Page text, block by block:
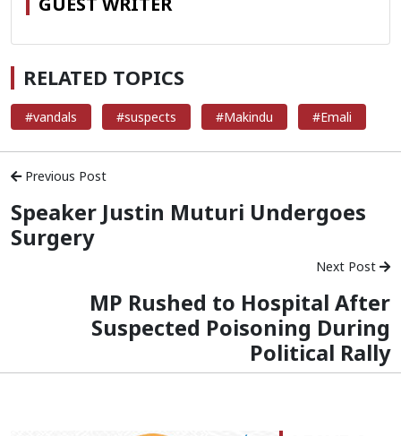
RELATED TOPICS
#vandals #suspects #Makindu #Emali
Previous Post
Speaker Justin Muturi Undergoes
Surgery
Next Post
MP Rushed to Hospital After
Suspected Poisoning During
Political Rally